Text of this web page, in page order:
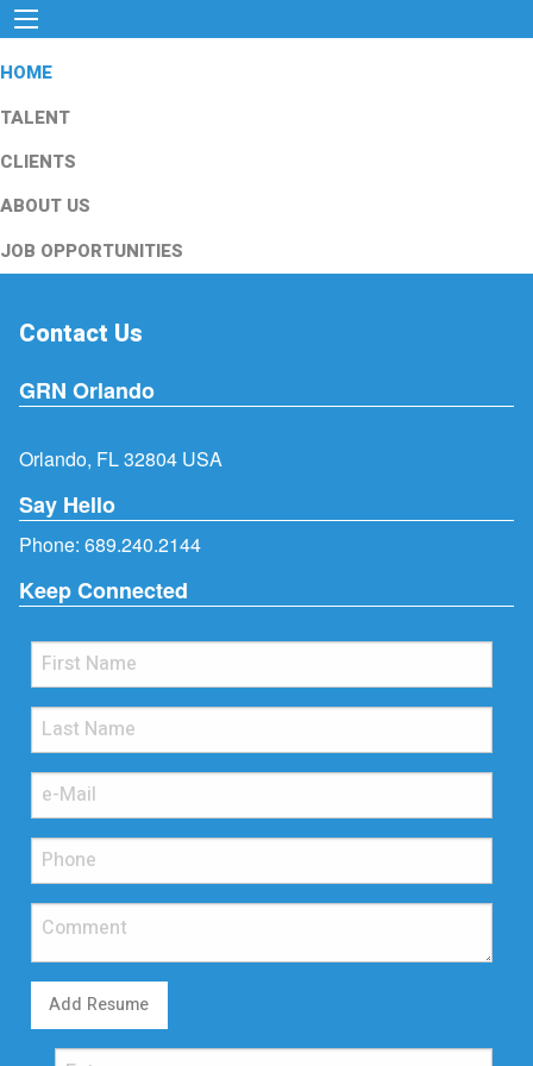
HOME
TALENT
CLIENTS
ABOUT US
JOB OPPORTUNITIES
Contact Us
GRN Orlando
Orlando, FL 32804 USA
Say Hello
Phone: 689.240.2144
Keep Connected
Add Resume